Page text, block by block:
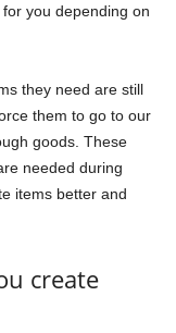
you depending on
they need are still
them to go to our
goods. These
needed during
items better and
create